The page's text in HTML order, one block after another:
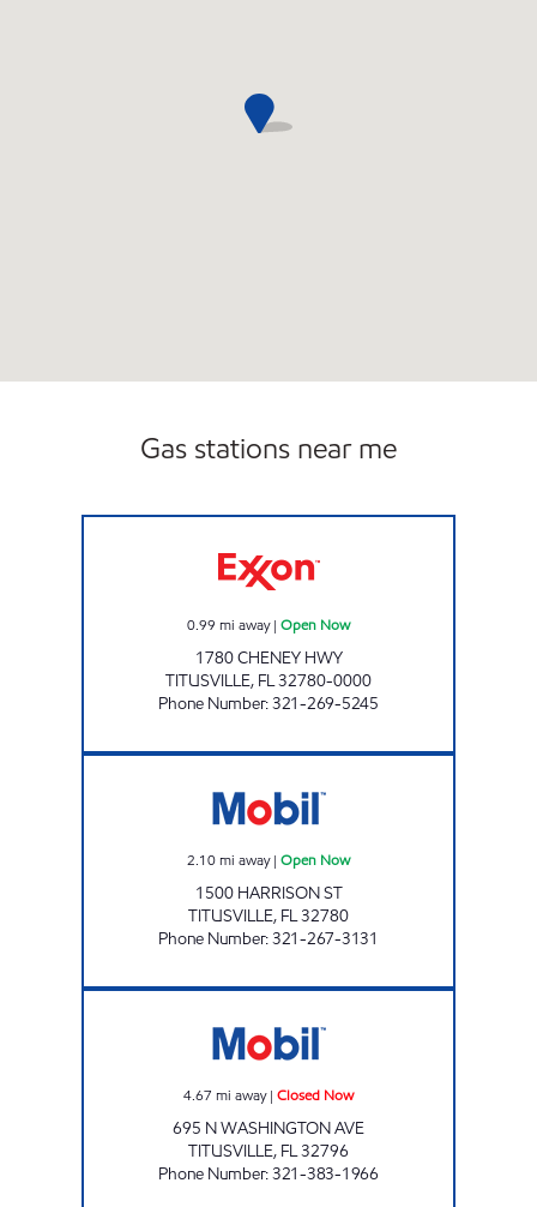
Gas stations near me
0.99 mi away| Open Now
1780 CHENEY HWY
TITUSVILLE, FL32780-0000
Phone Number:321-269-5245
2.10mi away| Open Now
1500 HARRISON ST
TITUSVILLE, FL32780
Phone Number:321-267-3131
4.67 mi away| Closed Now
695 N WASHINGTON AVE
TITUSVILLE, FL32796
Phone Number:321-383-1966